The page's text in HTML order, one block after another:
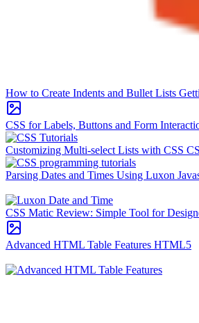
How to Create Indents and Bullet Lists
CSS for Labels, Buttons and Form
Customizing Multi-select Lists with CSS
Parsing Dates and Times Using Luxon
CSS Matic Review: Simple Tool for
Advanced HTML Table Features HTML5